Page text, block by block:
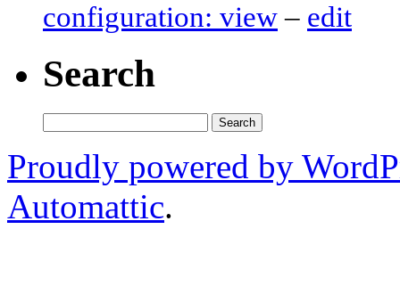
configuration: view– edit
Search
for:
Proudly powered by
Automattic.